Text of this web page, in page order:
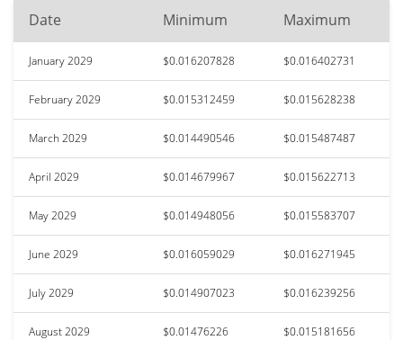
Date Minimum Maximum
January 2029 $0.016207828 $0.016402731
February 2029 $0.015312459 $0.015628238
March 2029 $0.014490546 $0.015487487
April 2029 $0.014679967 $0.015622713
May 2029 $0.014948056 $0.015583707
June 2029 $0.016059029 $0.016271945
July 2029 $0.014907023 $0.016239256
August 2029 $0.01476226 $0.015181656